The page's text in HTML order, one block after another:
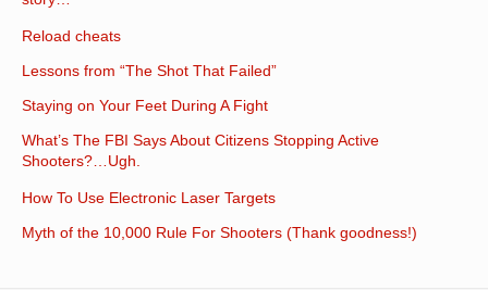
Reload cheats
Lessons from “The Shot That Failed”
Staying on Your Feet During A Fight
What’s The FBI Says About Citizens Stopping Active
Shooters?…Ugh.
How To Use Electronic Laser Targets
Myth of the 10,000 Rule For Shooters (Thank goodness!)